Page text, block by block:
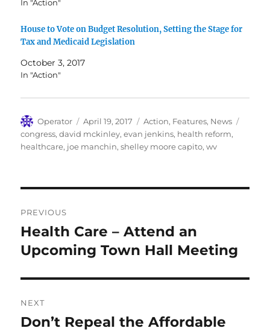
In "Action"
House to Vote on Budget Resolution, Setting the Stage for
Tax and Medicaid Legislation
October 3, 2017
In "Action"
Author
Operator
Posted
on
April 19, 2017 Categories
Action, Features, News
congress,david mckinley,evan jenkins, health reform,
healthcare, joe manchin,shelley moore capito,wv
navigation
PREVIOUS
Previous
post:
Health Care – Attend an
Upcoming Town Hall Meeting
NEXT
Next
Don’t Repeal the Affordable